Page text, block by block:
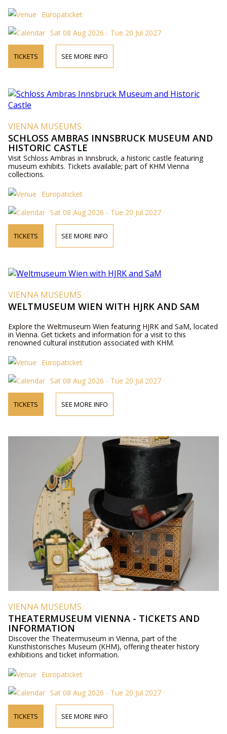
Europaticket
Sat 08 Aug 2026 - Tue 20 Jul 2027
TICKETS SEE MORE INFO
VIENNA MUSEUMS
SCHLOSS AMBRAS INNSBRUCK MUSEUM AND
HISTORIC CASTLE
Visit Schloss Ambras in Innsbruck, a historic castle featuring
museum exhibits. Tickets available; part of KHM Vienna
collections.
Europaticket
Sat 08 Aug 2026 - Tue 20 Jul 2027
TICKETS SEE MORE INFO
VIENNA MUSEUMS
WELTMUSEUM WIEN WITH HJRK AND SAM
Explore the Weltmuseum Wien featuring HJRK and SaM, located
in Vienna. Get tickets and information for a visit to this
renowned cultural institution associated with KHM.
Europaticket
Sat 08 Aug 2026 - Tue 20 Jul 2027
TICKETS SEE MORE INFO
VIENNA MUSEUMS
THEATERMUSEUM VIENNA - TICKETS AND
INFORMATION
Discover the Theatermuseum in Vienna, part of the
Kunsthistorisches Museum (KHM), offering theater history
exhibitions and ticket information.
Europaticket
Sat 08 Aug 2026 - Tue 20 Jul 2027
TICKETS SEE MORE INFO